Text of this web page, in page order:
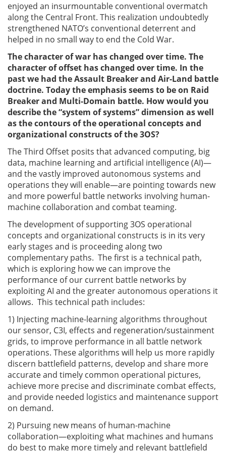
enjoyed an insurmountable conventional overmatch
along the Central Front. This realization undoubtedly
strengthened NATO’s conventional deterrent and
helped in no small way to end the Cold War.
The character of war has changed over time. The
character of offset has changed over time. In the
past we had the Assault Breaker and Air-Land battle
doctrine. Today the emphasis seems to be on Raid
Breaker and Multi-Domain battle. How would you
describe the “system of systems” dimension as well
as the contours of the operational concepts and
organizational constructs of the 3OS?
The Third Offset posits that advanced computing, big
data, machine learning and artificial intelligence (AI)—
and the vastly improved autonomous systems and
operations they will enable—are pointing towards new
and more powerful battle networks involving human-
machine collaboration and combat teaming.
The development of supporting 3OS operational
concepts and organizational constructs is in its very
early stages and is proceeding along two
complementary paths. The first is a technical path,
which is exploring how we can improve the
performance of our current battle networks by
exploiting AI and the greater autonomous operations it
allows. This technical path includes:
1) Injecting machine-learning algorithms throughout
our sensor, C3I, effects and regeneration/sustainment
grids, to improve performance in all battle network
operations. These algorithms will help us more rapidly
discern battlefield patterns, develop and share more
accurate and timely common operational pictures,
achieve more precise and discriminate combat effects,
and provide needed logistics and maintenance support
on demand.
2) Pursuing new means of human-machine
collaboration—exploiting what machines and humans
do best to make more timely and relevant battlefield